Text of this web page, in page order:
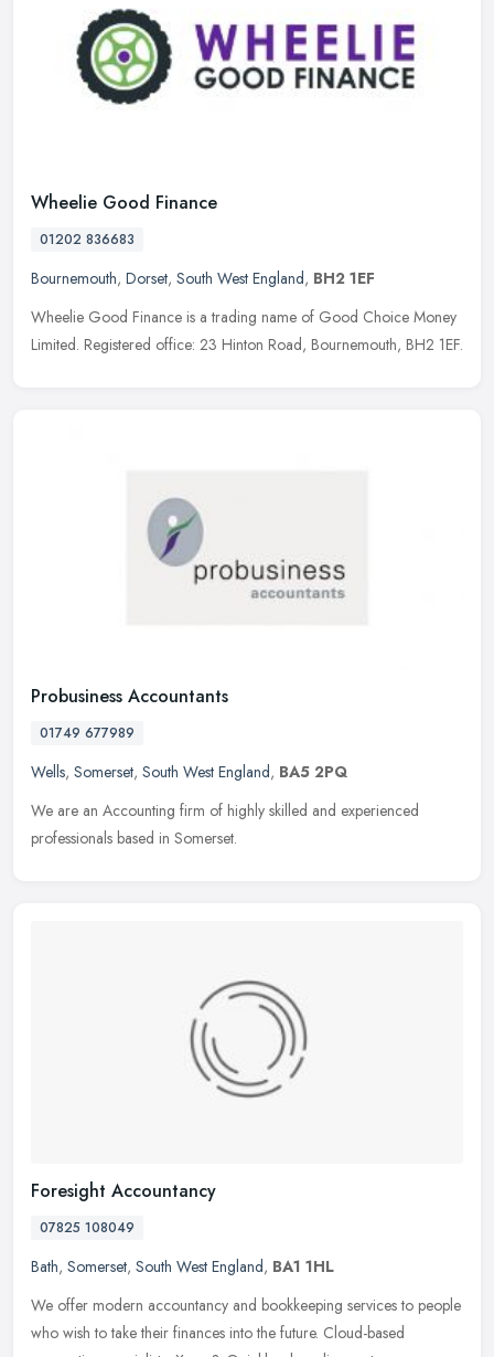
Wheelie Good Finance
01202 836683
Bournemouth, Dorset, South West England, BH2 1EF
Wheelie Good Finance is a trading name of Good Choice Money
Limited. Registered office: 23 Hinton Road, Bournemouth, BH2 1EF.
Probusiness Accountants
01749 677989
Wells, Somerset, South West England, BA5 2PQ
We are an Accounting firm of highly skilled and experienced
professionals based in Somerset.
Foresight Accountancy
07825 108049
Bath, Somerset, South West England, BA1 1HL
We offer modern accountancy and bookkeeping services to people
who wish to take their finances into the future. Cloud-based